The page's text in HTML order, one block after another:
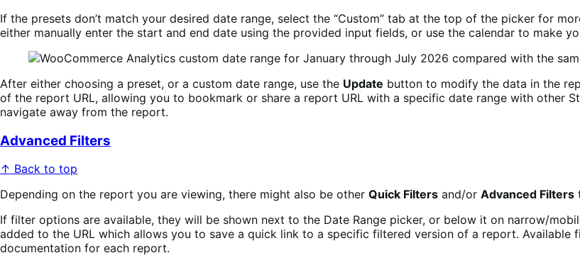
If the presets don’t match your desired date range, select the “Custom” tab at the top of the picker for
either manually enter the start and end date using the provided input fields, or use the calendar to make
After either choosing a preset, or a custom date range, use the Update button to modify the data in the
of the report URL, allowing you to bookmark or share a report URL with a specific date range with other
navigate away from the report.
Advanced Filters
↑ Back to top
Depending on the report you are viewing, there might also be other Quick Filters and/or Advanced Filters
If filter options are available, they will be shown next to the Date Range picker, or below it on narrow/
added to the URL which allows you to save a quick link to a specific filtered version of a report.
documentation for each report.